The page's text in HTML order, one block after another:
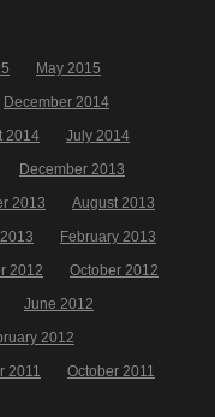
May 2015
December 2014
2014
July 2014
December 2013
2013
August 2013
February 2013
2012
October 2012
June 2012
2012
2011
October 2011